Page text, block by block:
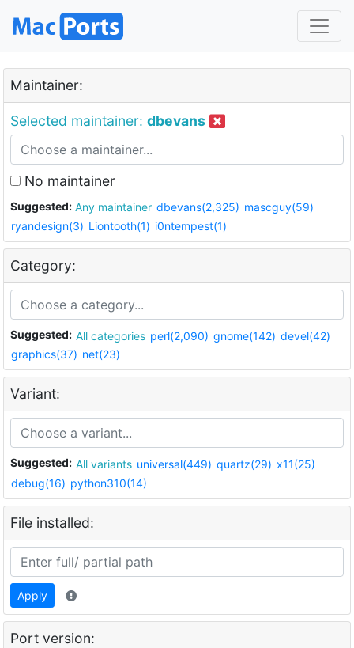
Maintainer:
Selected maintainer: dbevans
No maintainer
Suggested: Any maintainer dbevans(2,325) mascguy(59)
ryandesign(3) Liontooth(1) i0ntempest(1)
Category:
Suggested: All categories perl(2,090) gnome(142) devel(42)
graphics(37) net(23)
Variant:
Suggested: All variants universal(449) quartz(29) x11(25)
debug(16) python310(14)
File installed:
Apply
Port version: